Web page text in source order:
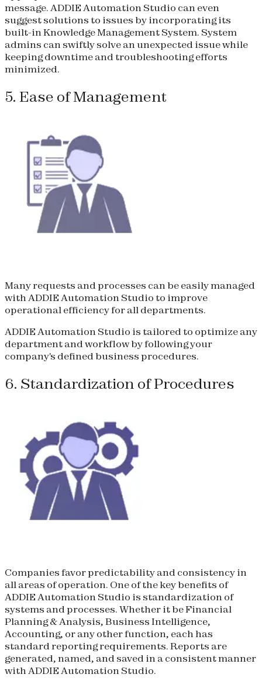
message. ADDIE Automation Studio can even
suggest solutions to issues by incorporating its
built-in Knowledge Management System. System
admins can swiftly solve an unexpected issue while
keeping downtime and troubleshooting efforts
minimized.
5. Ease of Management
Many requests and processes can be easily managed
with ADDIE Automation Studio to improve
operational efficiency for all departments.
ADDIE Automation Studio is tailored to optimize any
department and workflow by following your
company's defined business procedures.
6. Standardization of Procedures
Companies favor predictability and consistency in
all areas of operation. One of the key benefits of
ADDIE Automation Studio is standardization of
systems and processes. Whether it be Financial
Planning & Analysis, Business Intelligence,
Accounting, or any other function, each has
standard reporting requirements. Reports are
generated, named, and saved in a consistent manner
with ADDIE Automation Studio.